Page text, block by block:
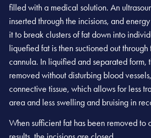
filled with a medical solution. An
inserted through the incisions, and
it to break clusters of fat down into
liquefied fat is then suctioned out
cannula. In liquified and separated form,
removed without disturbing blood
connective tissue, which allows for less
area and less swelling and bruising in
When sufficient fat has been removed to